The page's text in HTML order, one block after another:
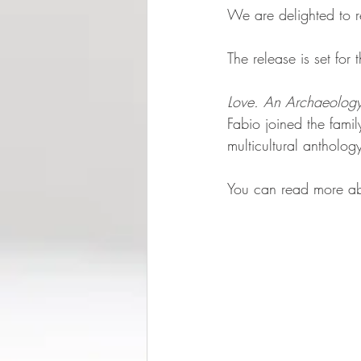
We are delighted to
The release is set
Love. An
Fabio joined the
multicultural
You can read more